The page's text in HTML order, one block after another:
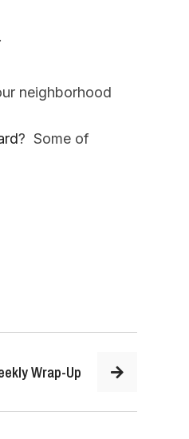
neighborhood
? Some of
Wrap-Up